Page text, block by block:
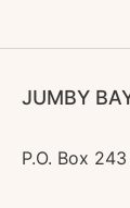
JUMBY
P.O. Box